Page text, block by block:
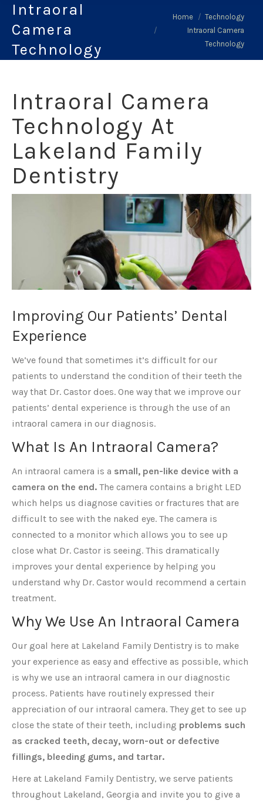
Intraoral
Camera
Technology
You are here:
Home
Technology
Intraoral Camera
Technology
Intraoral Camera
Technology At
Lakeland Family
Dentistry
Improving Our Patients’ Dental
Experience
We’ve found that sometimes it’s difficult for our
patients to understand the condition of their teeth the
way that Dr. Castor does. One way that we improve our
patients’ dental experience is through the use of an
intraoral camera in our diagnosis.
What Is An Intraoral Camera?
An intraoral camera is a small, pen-like device with a
camera on the end. The camera contains a bright LED
which helps us diagnose cavities or fractures that are
difficult to see with the naked eye. The camera is
connected to a monitor which allows you to see up
close what Dr. Castor is seeing. This dramatically
improves your dental experience by helping you
understand why Dr. Castor would recommend a certain
treatment.
Why We Use An Intraoral Camera
Our goal here at Lakeland Family Dentistry is to make
your experience as easy and effective as possible, which
is why we use an intraoral camera in our diagnostic
process. Patients have routinely expressed their
appreciation of our intraoral camera. They get to see up
close the state of their teeth, including problems such
as cracked teeth, decay, worn-out or defective
fillings, bleeding gums, and tartar.
Here at Lakeland Family Dentistry, we serve patients
throughout Lakeland, Georgia and invite you to give a